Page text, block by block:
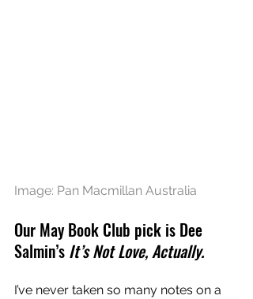
Image: Pan Macmillan Australia
Our May Book Club pick is Dee
Salmin’s It’s Not Love, Actually.
I’ve never taken so many notes on a